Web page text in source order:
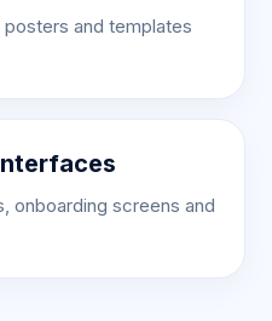
posters and templates
onboarding screens and